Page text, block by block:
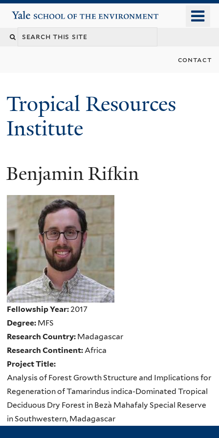
Yale School of the Environment
contact
Tropical Resources
Institute
Benjamin Rifkin
Fellowship Year: 2017
Degree: MFS
Research Country: Madagascar
Research Continent: Africa
Project Title:
Analysis of Forest Growth Structure and Implications for
Regeneration of Tamarindus indica-Dominated Tropical
Deciduous Dry Forest in Bezà Mahafaly Special Reserve
in Southwestern, Madagascar